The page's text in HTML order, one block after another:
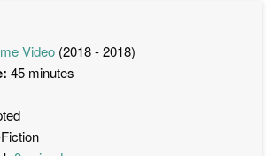
Video (2018 - 2018)
45 minutes